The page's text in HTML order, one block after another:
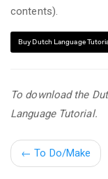
contents).
Buy Dutch Language
To download the
Language Tutorial.
← To Do/Make